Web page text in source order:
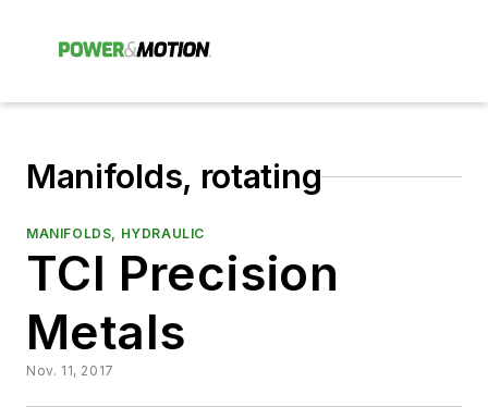
Manifolds, rotating
MANIFOLDS, HYDRAULIC
TCI Precision
Metals
Nov. 11, 2017